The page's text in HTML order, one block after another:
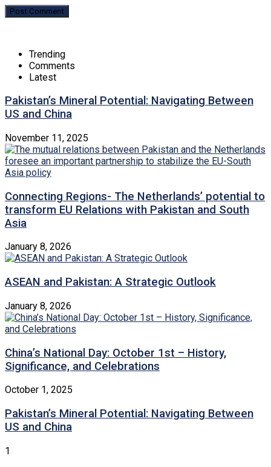
Trending
Comments
Latest
Pakistan’s Mineral Potential: Navigating Between
US and China
November 11, 2025
Connecting Regions- The Netherlands’ potential to
transform EU Relations with Pakistan and South
Asia
January 8, 2026
ASEAN and Pakistan: A Strategic Outlook
January 8, 2026
China’s National Day: October 1st – History,
Significance, and Celebrations
October 1, 2025
Pakistan’s Mineral Potential: Navigating Between
US and China
1